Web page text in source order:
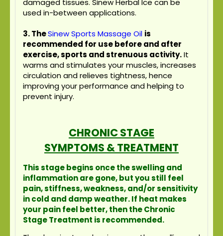
damaged tissues. Sinew Herbal Ice can be
used in-between applications.
3.TheSinew Sports Massage Oil is
recommended for use before and after
exercise, sports and strenuous activity.It
warms and stimulates your muscles, increases
circulation and relieves tightness, hence
improving your performance and helping to
prevent injury.
CHRONIC STAGE
SYMPTOMS & TREATMENT
This stage begins once the swelling and
inflammation are gone, but you still feel
pain, stiffness, weakness, and/or sensitivity
in cold and damp weather. If heat makes
your pain feel better, then the Chronic
Stage Treatment is recommended.